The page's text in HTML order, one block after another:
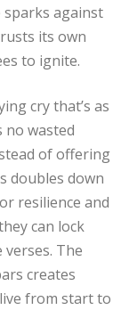
against
its own
to ignite.
cry that’s as
no wasted
of offering
doubles down
resilience and
can lock
The
creates
from start to